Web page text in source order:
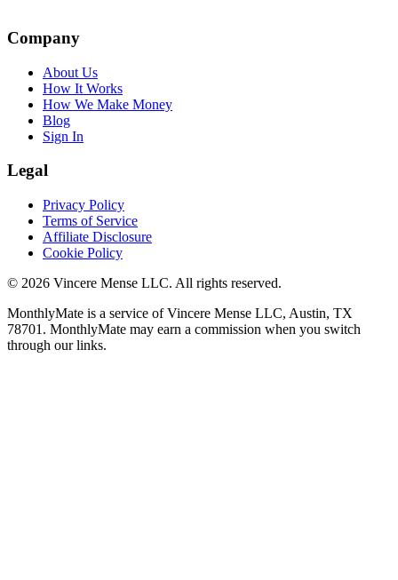
Company
About Us
How It Works
How We Make Money
Blog
Sign In
Legal
Privacy Policy
Terms of Service
Affiliate Disclosure
Cookie Policy
© 2026 Vincere Mense LLC. All rights reserved.
MonthlyMate is a service of Vincere Mense LLC, Austin, TX
78701. MonthlyMate may earn a commission when you switch
through our links.